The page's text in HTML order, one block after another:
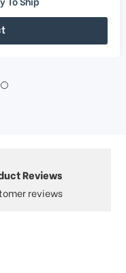
Reviews
Customer reviews